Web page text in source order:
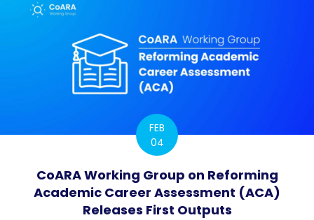
FEB
04
CoARA Working Group on Reforming
Academic Career Assessment (ACA)
Releases First Outputs